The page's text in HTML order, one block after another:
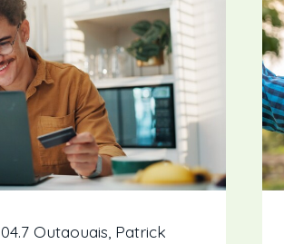
Outaouais, Patrick